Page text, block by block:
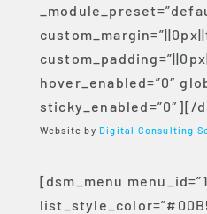
hover_enabled=”0″
sticky_enabled=”0″][/
Website by Digital Consulting
[dsm_menu